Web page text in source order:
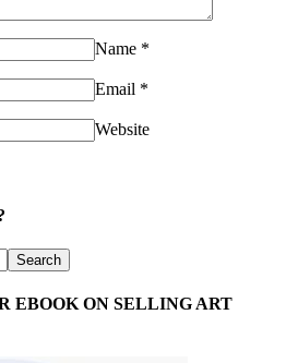
Name *
Email *
Website
EBOOK ON SELLING ART